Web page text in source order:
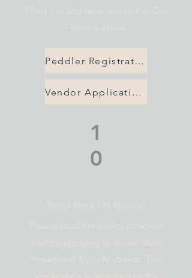
filled out and returned to the City
Finance office
Peddler Registration
Vendor Application
1
0
Street Block Off Request
Please read the policy attached
before applying to block Main
Street and it's side streets. The